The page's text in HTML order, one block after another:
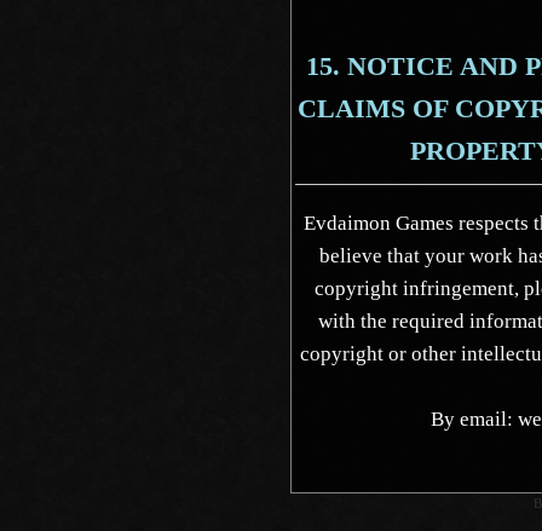
15. NOTICE AND
CLAIMS OF
Evdaimon Games
believe that your work
copyright infringement,
with the required
copyright or other
By email: